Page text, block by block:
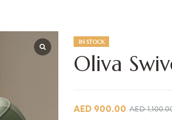
IN STOCK
Oliva
AED
AED 900.00